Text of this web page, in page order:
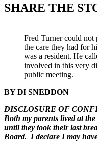
SHARE THE
Fred Turner could not
the care they had for
was a resident. He
involved in this very
public meeting.
BY DI SNEDDON
DISCLOSURE OF
Both my parents lived at
until they took their last
Board. I declare I may